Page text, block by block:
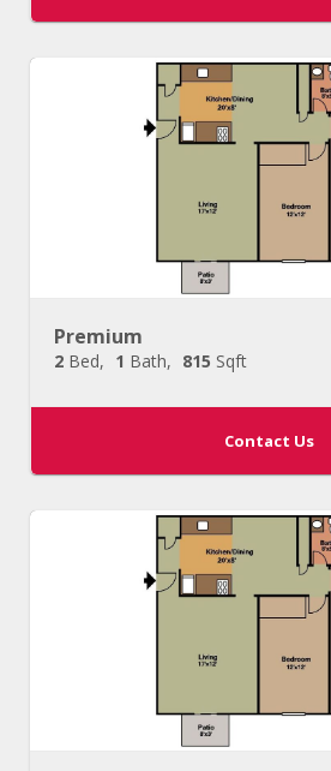
Premium
2 Bed 1 Bath 815 Sqft
Contact Us